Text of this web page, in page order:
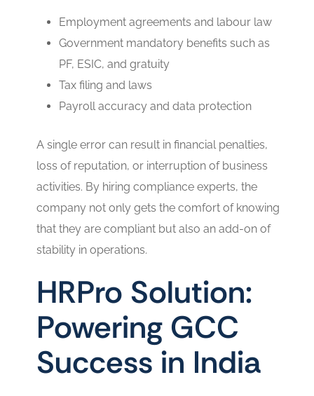
Employment agreements and labour law
Government mandatory benefits such as
PF, ESIC, and gratuity
Tax filing and laws
Payroll accuracy and data protection
A single error can result in financial penalties,
loss of reputation, or interruption of business
activities. By hiring compliance experts, the
company not only gets the comfort of knowing
that they are compliant but also an add-on of
stability in operations.
HRPro Solution:
Powering GCC
Success in India